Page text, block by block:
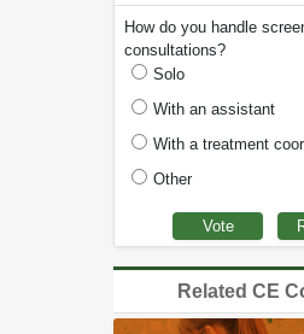
How do you handle
consultations?
Solo
With an assistant
With a treatment
Other
Related CE